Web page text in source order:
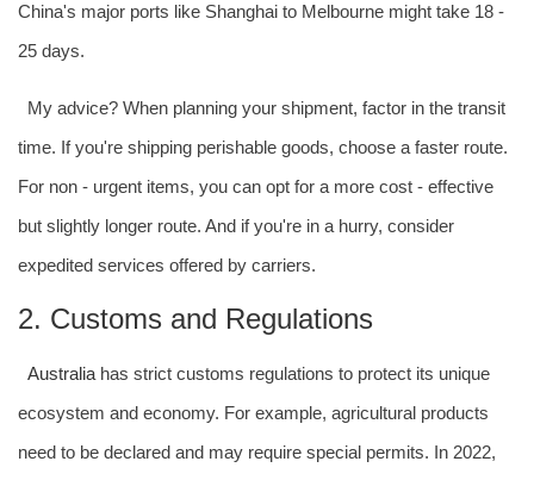
China's major ports like Shanghai to Melbourne might take 18 -
25 days.
My advice? When planning your shipment, factor in the transit
time. If you're shipping perishable goods, choose a faster route.
For non - urgent items, you can opt for a more cost - effective
but slightly longer route. And if you're in a hurry, consider
expedited services offered by carriers.
2. Customs and Regulations
Australiahas strict customs regulations to protect its unique
ecosystem and economy. For example, agricultural products
need to be declared and may require special permits. In 2022,